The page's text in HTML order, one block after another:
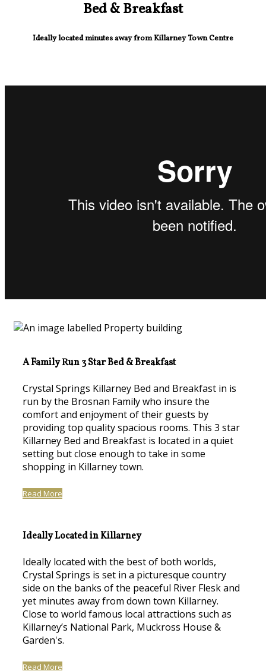
Bed & Breakfast
Ideally located minutes away from Killarney Town Centre
A Family Run 3 Star Bed & Breakfast
Crystal Springs Killarney Bed and Breakfast in is
run by the Brosnan Family who insure the
comfort and enjoyment of their guests by
providing top quality spacious rooms. This 3 star
Killarney Bed and Breakfast is located in a quiet
setting but close enough to take in some
shopping in Killarney town.
Read More
Ideally Located in Killarney
Ideally located with the best of both worlds,
Crystal Springs is set in a picturesque country
side on the banks of the peaceful River Flesk and
yet minutes away from down town Killarney.
Close to world famous local attractions such as
Killarney’s National Park, Muckross House &
Garden's.
Read More